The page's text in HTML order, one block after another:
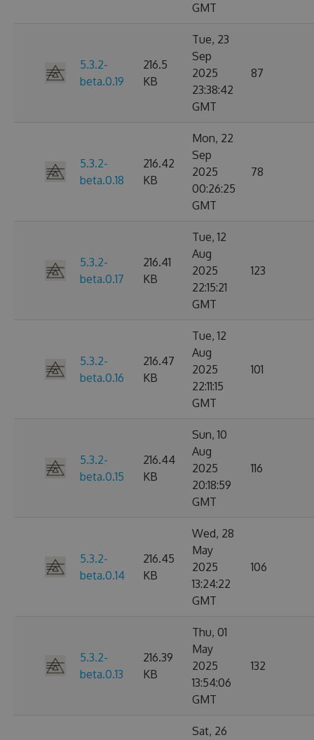
GMT
5.3.2-
beta.0.19
216.5
KB
Tue, 23
Sep
2025
23:38:42
GMT
87
5.3.2-
beta.0.18
216.42
KB
Mon, 22
Sep
2025
00:26:25
GMT
78
5.3.2-
beta.0.17
216.41
KB
Tue, 12
Aug
2025
22:15:21
GMT
123
5.3.2-
beta.0.16
216.47
KB
Tue, 12
Aug
2025
22:11:15
GMT
101
5.3.2-
beta.0.15
216.44
KB
Sun, 10
Aug
2025
20:18:59
GMT
116
5.3.2-
beta.0.14
216.45
KB
Wed, 28
May
2025
13:24:22
GMT
106
5.3.2-
beta.0.13
216.39
KB
Thu, 01
May
2025
13:54:06
GMT
132
Sat, 26